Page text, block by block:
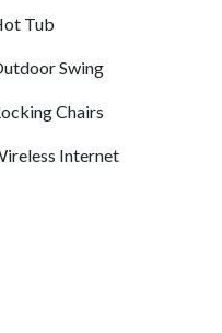
Tub
Swing
Chairs
Internet